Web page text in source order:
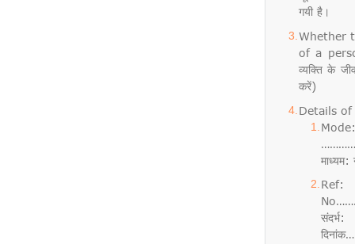
गयी है।
Whether
of a
व्यक्ति के
करें)
Details of